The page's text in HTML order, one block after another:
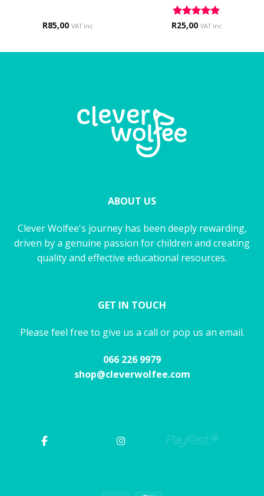
R85,00 VAT inc Rated 5
R25,00 VAT inc
ABOUT US
Clever Wolfee's journey has been deeply rewarding,
driven by a genuine passion for children and creating
quality and effective educational resources.
GET IN TOUCH
Please feel free to give us a call or pop us an email.
066 226 9979
shop@cleverwolfee.com